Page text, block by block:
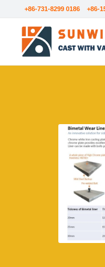
+86-731-8299 0186 +86-